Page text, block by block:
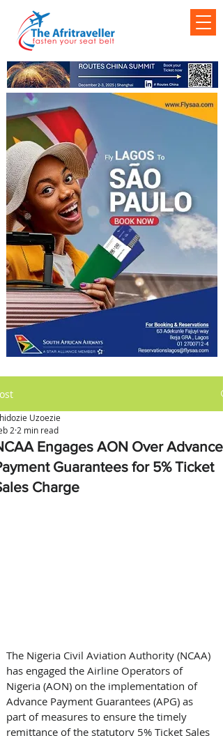
Engages AON Over Advance
Guarantees for 5% Ticket
Charge
Uzoezie
2 2 min read
The Nigeria Civil Aviation Authority (NCAA)
has engaged the Airline Operators of
Nigeria (AON) on the implementation of
Advance Payment Guarantees (APG) as
part of measures to ensure the timely
remittance of the statutory 5% Ticket Sales